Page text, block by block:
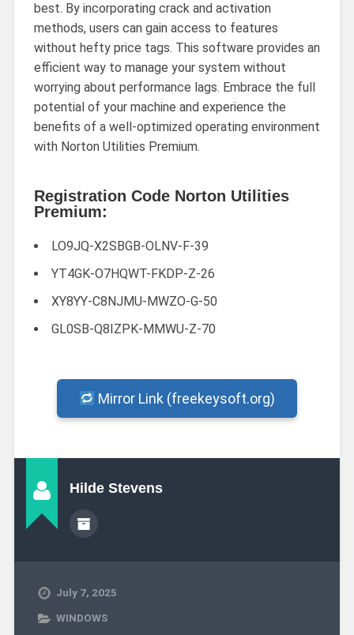
best. By incorporating crack and activation
methods, users can gain access to features
without hefty price tags. This software provides an
efficient way to manage your system without
worrying about performance lags. Embrace the full
potential of your machine and experience the
benefits of a well-optimized operating environment
with Norton Utilities Premium.
Registration Code Norton Utilities
Premium:
LO9JQ-X2SBGB-OLNV-F-39
YT4GK-O7HQWT-FKDP-Z-26
XY8YY-C8NJMU-MWZO-G-50
GL0SB-Q8IZPK-MMWU-Z-70
Mirror Link (freekeysoft.org)
Hilde Stevens
July 7, 2025
WINDOWS